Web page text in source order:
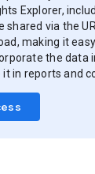
Explorer,
shared via the
making it
the data
in reports and